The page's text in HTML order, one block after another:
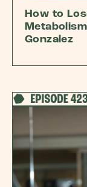
How to
Gonzalez